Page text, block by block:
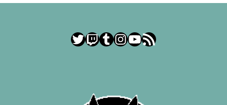
Twitter
Twitch
Tumblr
Instagram
YouTube
RSS Feed